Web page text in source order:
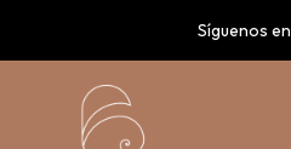
Síguenos en